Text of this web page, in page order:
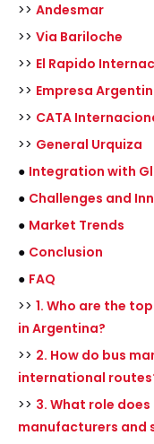
>> Andesmar
>> Via Bariloche
>> El Rapido
>> Empresa
>> CATA
>> General Urquiza
● Integration with
● Challenges and
● Market Trends
● Conclusion
● FAQ
>> 1. Who are the
in Argentina?
>> 2. How do bus
international
>> 3. What role
manufacturers and